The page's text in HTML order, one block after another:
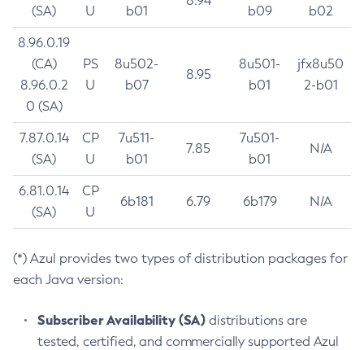
(SA)
U
b01
b09
b02
8.96.0.19
(CA)
8.96.0.2
0 (SA)
PS
U
8u502-
b07
8.95
8u501-
b01
jfx8u50
2-b01
7.87.0.14
(SA)
CP
U
7u511-
b01
7.85
7u501-
b01
N/A
6.81.0.14
(SA)
CP
U
6b181 6.79 6b179 N/A
(*) Azul provides two types of distribution packages for
each Java version:
Subscriber Availability (SA) distributions are
tested, certified, and commercially supported Azul